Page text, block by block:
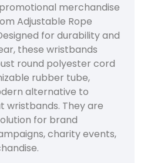
merchandise
Adjustable Rope
for durability and
these wristbands
round polyester cord
rubber tube,
alternative to
wristbands. They are
for brand
charity events,